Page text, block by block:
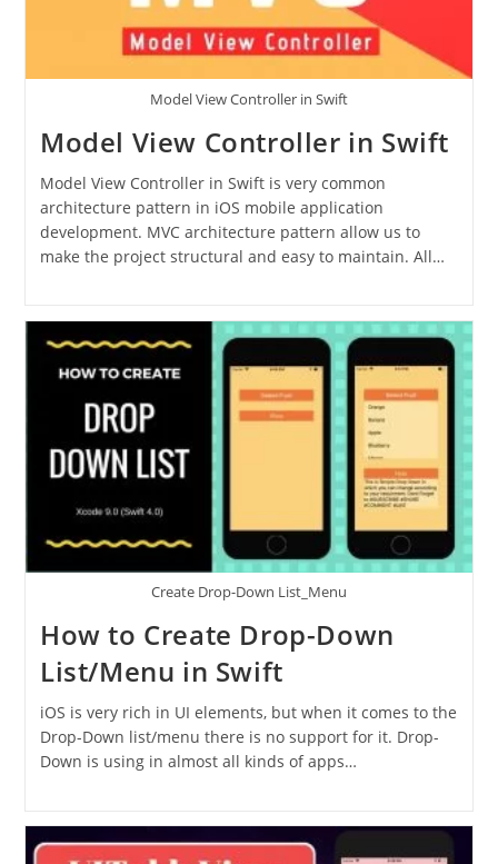
Model View Controller in Swift
Model View Controller in Swift
Model View Controller in Swift is very common
architecture pattern in iOS mobile application
development. MVC architecture pattern allow us to
make the project structural and easy to maintain. All…
Create Drop-Down List_Menu
How to Create Drop-Down
List/Menu in Swift
iOS is very rich in UI elements, but when it comes to the
Drop-Down list/menu there is no support for it. Drop-
Down is using in almost all kinds of apps…